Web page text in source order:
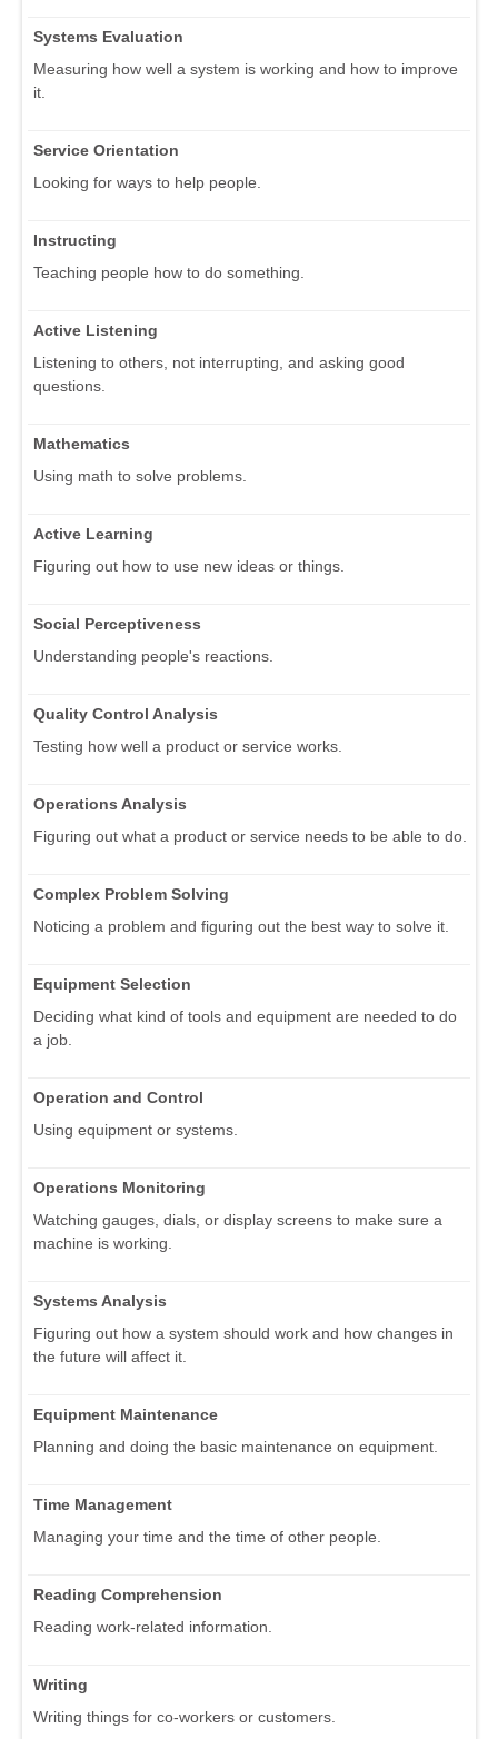
Systems Evaluation
Measuring how well a system is working and how to improve
it.
Service Orientation
Looking for ways to help people.
Instructing
Teaching people how to do something.
Active Listening
Listening to others, not interrupting, and asking good
questions.
Mathematics
Using math to solve problems.
Active Learning
Figuring out how to use new ideas or things.
Social Perceptiveness
Understanding people's reactions.
Quality Control Analysis
Testing how well a product or service works.
Operations Analysis
Figuring out what a product or service needs to be able to do.
Complex Problem Solving
Noticing a problem and figuring out the best way to solve it.
Equipment Selection
Deciding what kind of tools and equipment are needed to do
a job.
Operation and Control
Using equipment or systems.
Operations Monitoring
Watching gauges, dials, or display screens to make sure a
machine is working.
Systems Analysis
Figuring out how a system should work and how changes in
the future will affect it.
Equipment Maintenance
Planning and doing the basic maintenance on equipment.
Time Management
Managing your time and the time of other people.
Reading Comprehension
Reading work-related information.
Writing
Writing things for co-workers or customers.